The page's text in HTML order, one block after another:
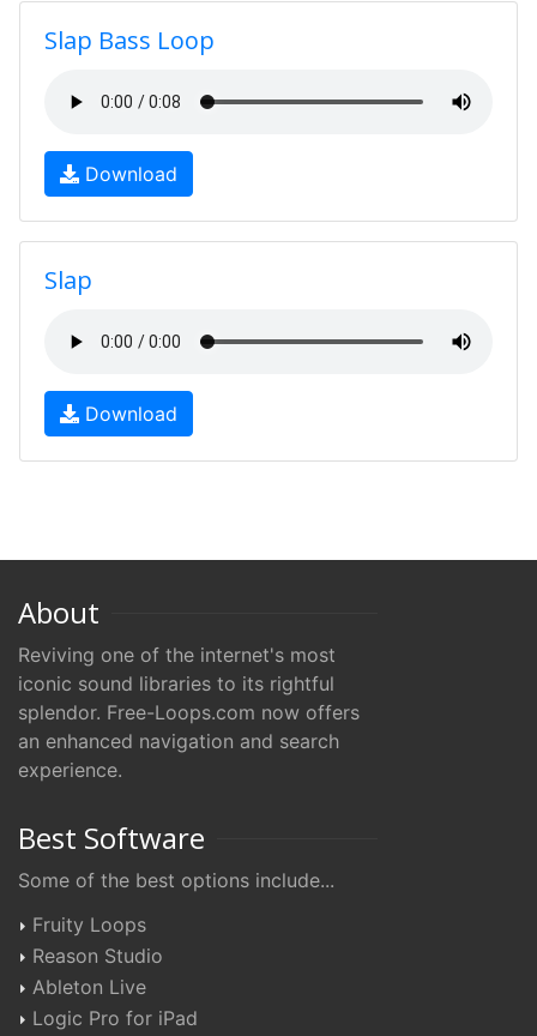
Slap Bass Loop
Download
Slap
Download
About
Reviving one of the internet's most
iconic sound libraries to its rightful
splendor. Free-Loops.com now offers
an enhanced navigation and search
experience.
Best Software
Some of the best options include...
Fruity Loops
Reason Studio
Ableton Live
Logic Pro for iPad